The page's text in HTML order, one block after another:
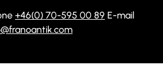
+46(0) 70-595 00 89 E-mail